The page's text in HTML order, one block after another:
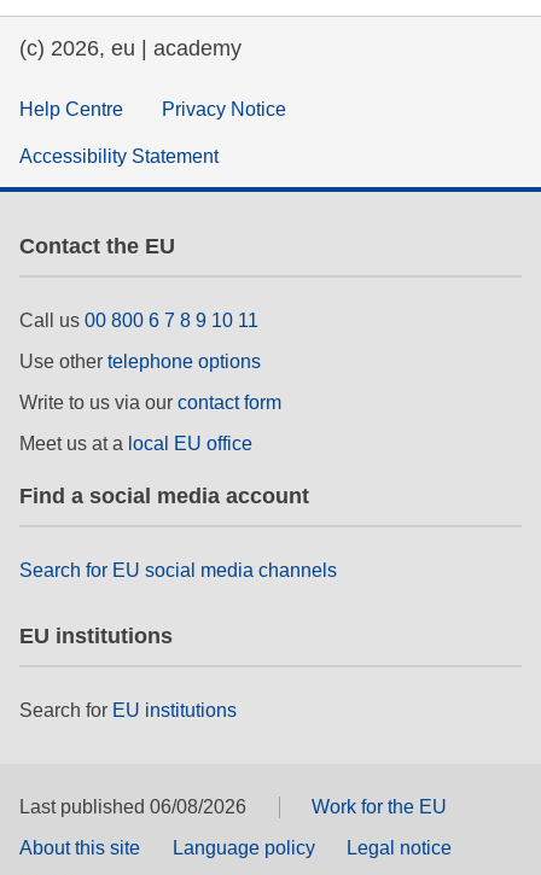
(c) 2026, eu | academy
Help Centre Privacy Notice
Accessibility Statement
Contact the EU
Call us 00 800 6 7 8 9 10 11
Use other telephone options
Write to us via our contact form
Meet us at a local EU office
Find a social media account
Search for EU social media channels
EU institutions
Search for EU institutions
Last published 06/08/2026
Work for the EU
About this site
Language policy
Legal notice